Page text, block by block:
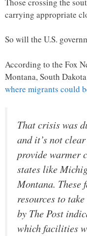
carrying appropriate
So will the U.S.
According to the Fox
Montana, South
where migrants could
That crisis was
and it’s not
provide warmer
states like
Montana. These
resources to
by The Post
which facilities